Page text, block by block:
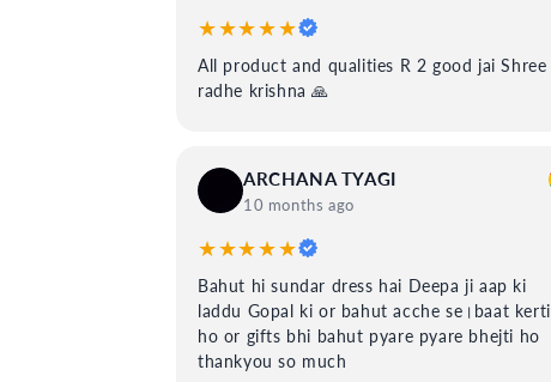
★★★★★
All product and qualities R 2 good jai Shree
radhe krishna 🙏
ARCHANA TYAGI
10 months ago
★★★★★
Bahut hi sundar dress hai Deepa ji aap ki
laddu Gopal ki or bahut acche se।baat kerti
ho or gifts bhi bahut pyare pyare bhejti ho
thankyou so much